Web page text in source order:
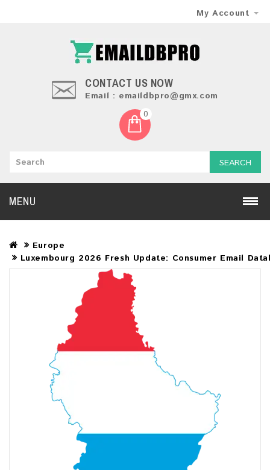
My Account
CONTACT US NOW
Email : emaildbpro@gmx.com
0
SEARCH
MENU
Europe
Luxembourg 2026 Fresh Update: Consumer Email